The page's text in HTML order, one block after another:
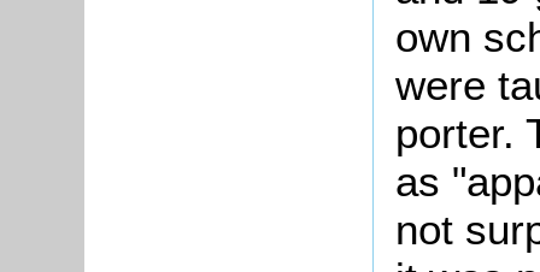
own
were
porter.
as
not